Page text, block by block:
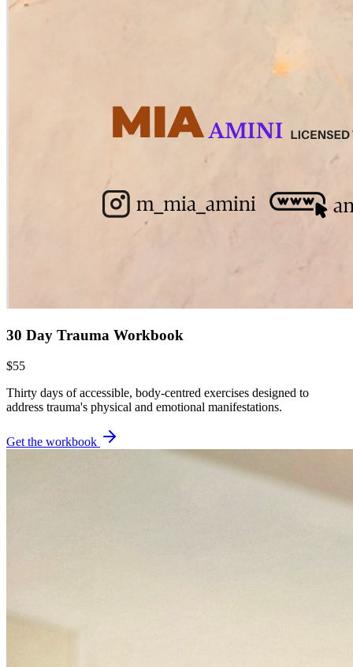
30 Day Trauma Workbook
$55
Thirty days of accessible, body-centred exercises designed to
address trauma's physical and emotional manifestations.
Get the workbook